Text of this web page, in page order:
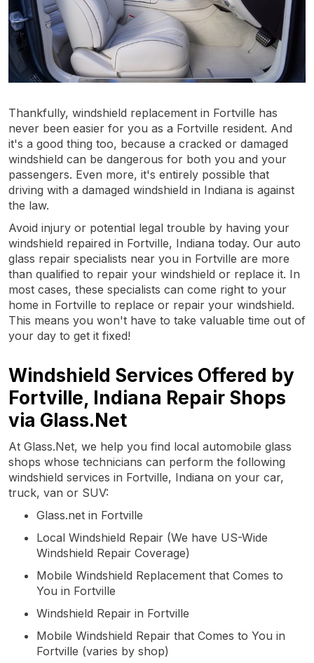
Thankfully, windshield replacement in Fortville has
never been easier for you as a Fortville resident. And
it's a good thing too, because a cracked or damaged
windshield can be dangerous for both you and your
passengers. Even more, it's entirely possible that
driving with a damaged windshield in Indiana is against
the law.
Avoid injury or potential legal trouble by having your
windshield repaired in Fortville, Indiana today. Our auto
glass repair specialists near you in Fortville are more
than qualified to repair your windshield or replace it. In
most cases, these specialists can come right to your
home in Fortville to replace or repair your windshield.
This means you won't have to take valuable time out of
your day to get it fixed!
Windshield Services Offered by
Fortville, Indiana Repair Shops
via Glass.Net
At Glass.Net, we help you find local automobile glass
shops whose technicians can perform the following
windshield services in Fortville, Indiana on your car,
truck, van or SUV:
Glass.net in Fortville
Local Windshield Repair (We have US-Wide
Windshield Repair Coverage)
Mobile Windshield Replacement that Comes to
You in Fortville
Windshield Repair in Fortville
Mobile Windshield Repair that Comes to You in
Fortville (varies by shop)